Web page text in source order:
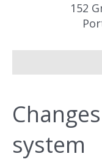
152
system